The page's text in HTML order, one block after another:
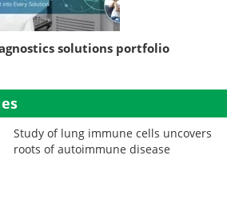
solutions portfolio
Study of lung immune cells uncovers
roots of autoimmune disease